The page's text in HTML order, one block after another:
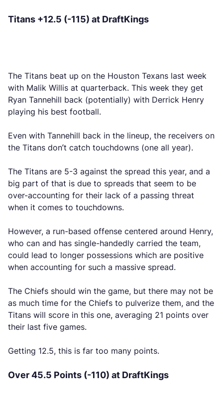
Titans +12.5 (-115) at DraftKings
The Titans beat up on the Houston Texans last week
with Malik Willis at quarterback. This week they get
Ryan Tannehill back (potentially) with Derrick Henry
playing his best football.
Even with Tannehill back in the lineup, the receivers on
the Titans don’t catch touchdowns (one all year).
The Titans are 5-3 against the spread this year, and a
big part of that is due to spreads that seem to be
over-accounting for their lack of a passing threat
when it comes to touchdowns.
However, a run-based offense centered around Henry,
who can and has single-handedly carried the team,
could lead to longer possessions which are positive
when accounting for such a massive spread.
The Chiefs should win the game, but there may not be
as much time for the Chiefs to pulverize them, and the
Titans will score in this one, averaging 21 points over
their last five games.
Getting 12.5, this is far too many points.
Over 45.5 Points (-110) at DraftKings